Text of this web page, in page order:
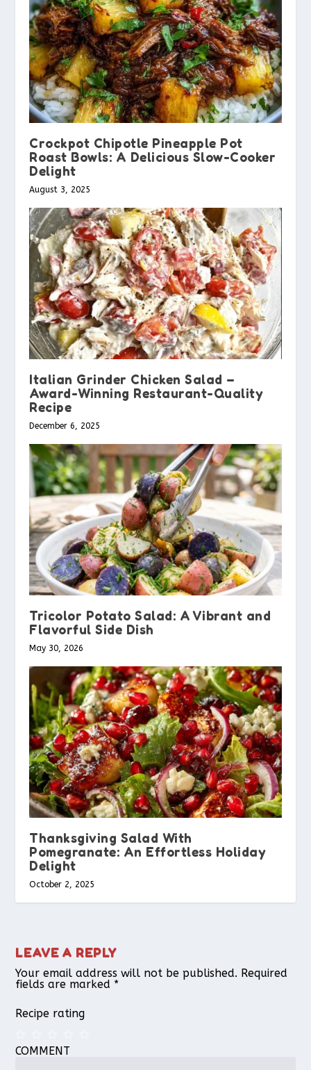
Crockpot Chipotle Pineapple Pot
Roast Bowls: A Delicious Slow-Cooker
Delight
August 3, 2025
Italian Grinder Chicken Salad –
Award-Winning Restaurant-Quality
Recipe
December 6, 2025
Tricolor Potato Salad: A Vibrant and
Flavorful Side Dish
May 30, 2026
Thanksgiving Salad With
Pomegranate: An Effortless Holiday
Delight
October 2, 2025
LEAVE A REPLY
Your email address will not be published. Required
fields are marked *
Recipe rating
4
3
2
1
COMMENT